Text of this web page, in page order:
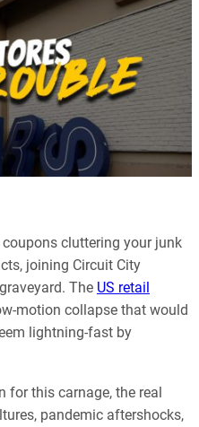
cluttering your junk
joining Circuit City
The US retail
motion collapse that would
lightning-fast by
for this carnage, the real
pandemic aftershocks,